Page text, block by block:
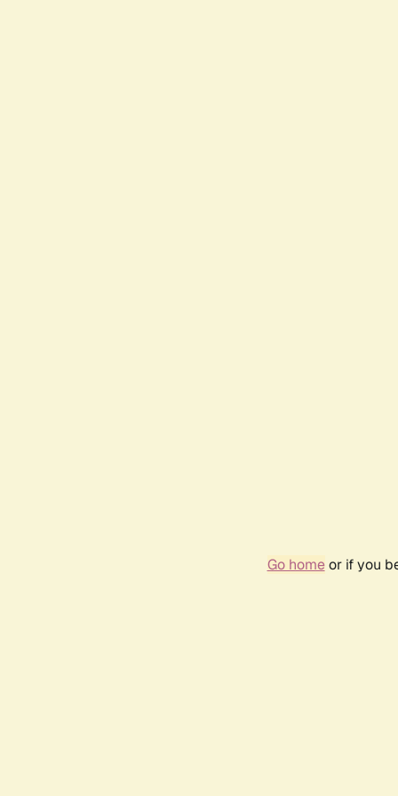
Go homeor if you